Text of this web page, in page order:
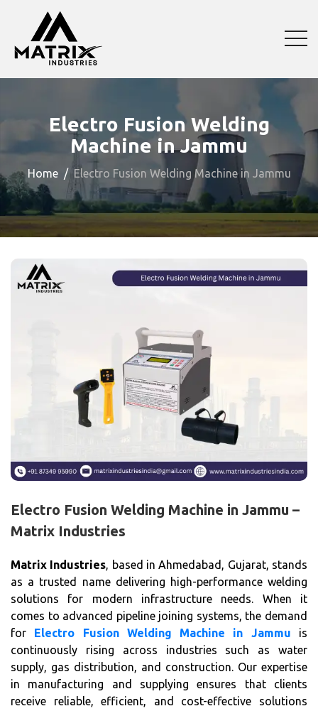
Electro Fusion Welding
Machine in Jammu
Home Electro Fusion Welding Machine in Jammu
Electro Fusion Welding Machine in Jammu –
Matrix Industries
Matrix Industries, based in Ahmedabad, Gujarat, stands
as a trusted name delivering high-performance welding
solutions for modern infrastructure needs. When it
comes to advanced pipeline joining systems, the demand
for Electro Fusion Welding Machine in Jammu is
continuously rising across industries such as water
supply, gas distribution, and construction. Our expertise
in manufacturing and supplying ensures that clients
receive reliable, efficient, and cost-effective solutions